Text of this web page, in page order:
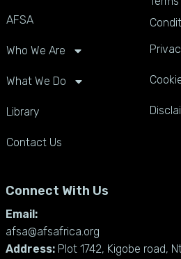
AFSA
Who We Are
What We Do
Library
Contact Us
Connect With Us
Email:
afsa@afsafrica.org
Address: Plot 1742, Kigobe road,